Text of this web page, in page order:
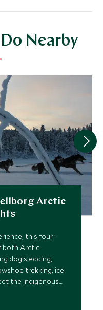
Nearby
Arctic
this four-
both Arctic
dog sledding,
trekking, ice
the indigenous